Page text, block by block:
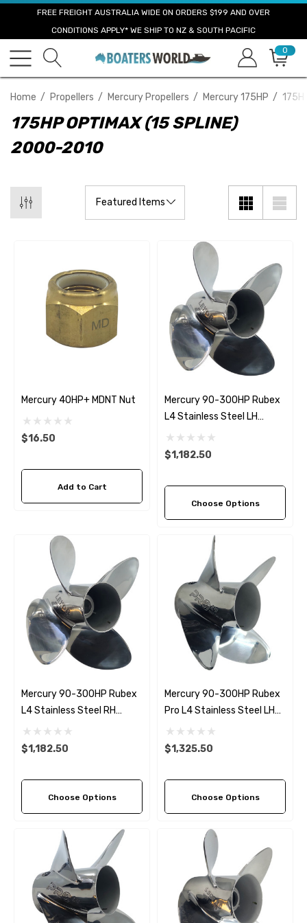
FREE FREIGHT AUSTRALIA WIDE ON ORDERS $199 AND OVER
CONDITIONS APPLY* WE SHIP TO NZ & SOUTH PACIFIC
0
Home Propellers Mercury Propellers Mercury 175HP
175HP OPTIMAX (15 SPLINE)
2000-2010
- $24.56
Aftermarket Cummins
1/2 Zinc Pencil Anode
$12.65
Mercury 40HP+ MDNT Nut
$16.50
Add to Cart
Mercury 90-300HP Rubex
L4 Stainless Steel LH
Propeller (4 Pitch Options)
$1,182.50
Choose Options
Mercury 90-300HP Rubex
L4 Stainless Steel RH
Propeller (6 Pitch Options)
$1,182.50
Choose Options
Mercury 90-300HP Rubex
Pro L4 Stainless Steel LH
Propeller (6 Pitch Options)
$1,325.50
Choose Options